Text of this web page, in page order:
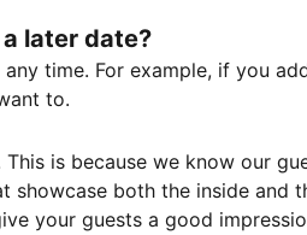
later date?
time. For example, if you
to.
is because we know our
both the inside and
your guests a good